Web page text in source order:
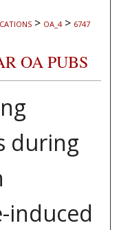
> OA_4 > 6747
OA PUBS
during
induced